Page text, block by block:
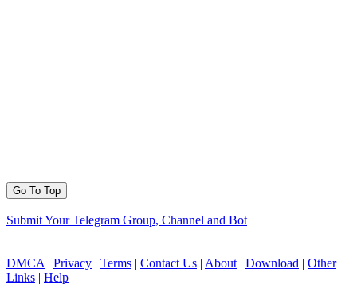
Go To Top
Submit Your Telegram Group, Channel and Bot
DMCA | Privacy | Terms | Contact Us | About | Download | Other
Links | Help